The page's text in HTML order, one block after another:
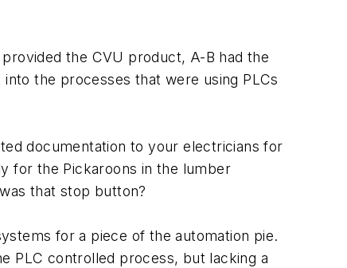
the CVU product, A-B had the
the processes that were using PLCs
documentation to your electricians for
for the Pickaroons in the lumber
that stop button?
for a piece of the automation pie.
PLC controlled process, but lacking a